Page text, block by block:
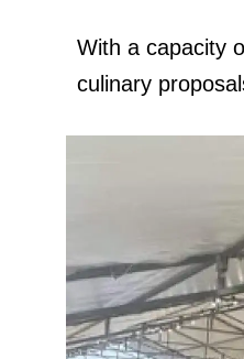
With a capacity
culinary